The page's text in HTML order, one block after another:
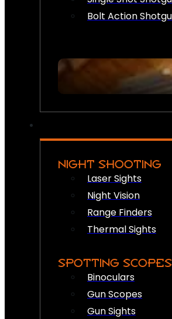
Bolt Action
NIGHT SHOOTING
Laser Sights
Night Vision
Range Finders
Thermal Sights
SPOTTING SCOPES
Binoculars
Gun Scopes
Gun Sights